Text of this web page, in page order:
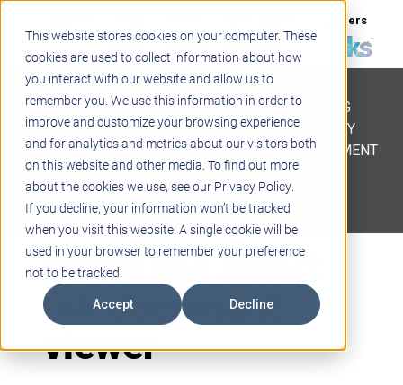
This website stores cookies on your computer. These
cookies are used to collect information about how
you interact with our website and allow us to
remember you. We use this information in order to
improve and customize your browsing experience
and for analytics and metrics about our visitors both
on this website and other media. To find out more
about the cookies we use, see our Privacy Policy.
If you decline, your information won’t be tracked
when you visit this website. A single cookie will be
used in your browser to remember your preference
not to be tracked.
Accept Decline
Careers
Contact
STEM
PROJECT BASED LEARNING
EDUCATIONAL TECHNOLOGY
PROFESSIONAL DEVELOPMENT
ACTIVE LEARNING SPACES
BELLS & PAGING
Using the smart
ink document
viewer